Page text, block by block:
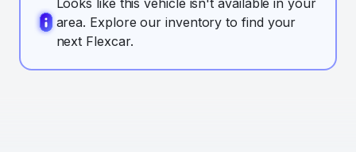
area. Explore our inventory to find your
next Flexcar.